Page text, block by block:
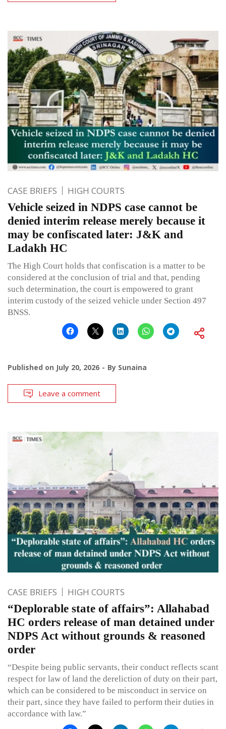
CASE BRIEFS HIGH COURTS
Vehicle seized in NDPS case cannot be
denied interim release merely because it
may be confiscated later: J&K and
Ladakh HC
The High Court holds that confiscation is a matter to be
considered at the conclusion of trial and that, pending
such determination, the court is empowered to grant
interim custody of the seized vehicle under Section 497
BNSS.
Published on July 20, 2026 By Sunaina
Leave a comment
CASE BRIEFS HIGH COURTS
“Deplorable state of affairs”: Allahabad
HC orders release of man detained under
NDPS Act without grounds & reasoned
order
“Despite being public servants, their conduct reflects scant
respect for law of land the dereliction of duty on their part,
which can be considered to be misconduct in service on
their part, since they have failed to perform their duties in
accordance with law.”